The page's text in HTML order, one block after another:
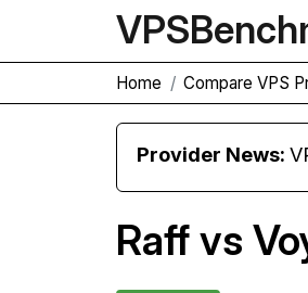
VPS
Home Compare VPS
Provider News:
Raff vs